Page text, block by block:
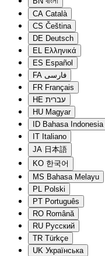
CA Català
CS Čeština
DE Deutsch
EL Ελληνικά
ES Español
FA فارسی
FR Français
HE עברית
HU Magyar
ID Bahasa Indonesia
IT Italiano
JA 日本語
KO 한국어
MS Bahasa Melayu
PL Polski
PT Português
RO Română
RU Русский
TR Türkçe
UK Українська